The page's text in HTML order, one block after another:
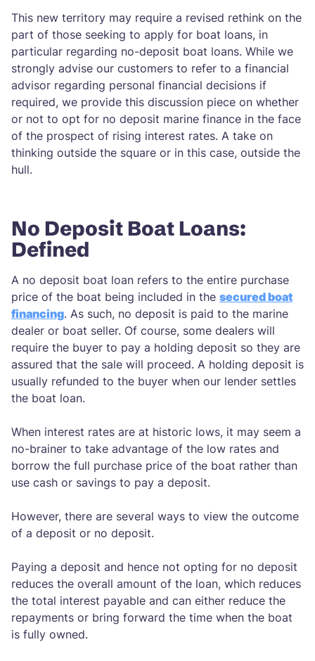
This new territory may require a revised rethink on the
part of those seeking to apply for boat loans, in
particular regarding no-deposit boat loans. While we
strongly advise our customers to refer to a financial
advisor regarding personal financial decisions if
required, we provide this discussion piece on whether
or not to opt for no deposit marine finance in the face
of the prospect of rising interest rates. A take on
thinking outside the square or in this case, outside the
hull.
No Deposit Boat Loans:
Defined
A no deposit boat loan refers to the entire purchase
price of the boat being included in the secured boat
financing. As such, no deposit is paid to the marine
dealer or boat seller. Of course, some dealers will
require the buyer to pay a holding deposit so they are
assured that the sale will proceed. A holding deposit is
usually refunded to the buyer when our lender settles
the boat loan.
When interest rates are at historic lows, it may seem a
no-brainer to take advantage of the low rates and
borrow the full purchase price of the boat rather than
use cash or savings to pay a deposit.
However, there are several ways to view the outcome
of a deposit or no deposit.
Paying a deposit and hence not opting for no deposit
reduces the overall amount of the loan, which reduces
the total interest payable and can either reduce the
repayments or bring forward the time when the boat
is fully owned.